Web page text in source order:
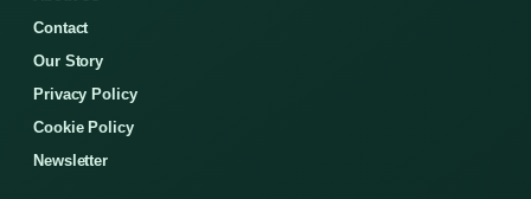
Contact
Our Story
Privacy Policy
Cookie Policy
Newsletter